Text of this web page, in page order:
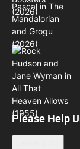
Please Help